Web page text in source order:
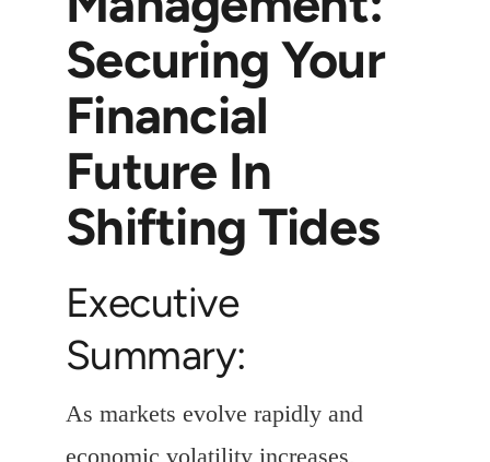
Securing Your
Financial
Future In
Shifting Tides
Executive
Summary:
As markets evolve rapidly and
economic volatility increases,